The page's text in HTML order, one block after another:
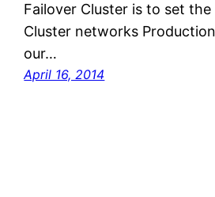
Failover Cluster is to set
Cluster networks
our…
April 16, 2014